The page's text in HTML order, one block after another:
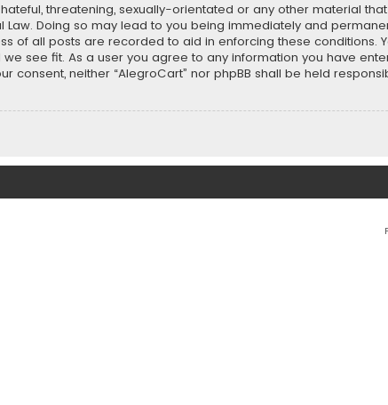
threatening, sexually-orientated or any other material
Law. Doing so may lead to you being immediately and
of all posts are recorded to aid in enforcing these conditions.
see fit. As a user you agree to any information you have
consent, neither “AlegroCart” nor phpBB shall be held